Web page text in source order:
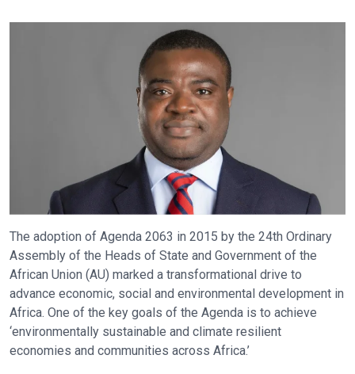
The adoption of Agenda 2063 in 2015 by the 24th Ordinary
Assembly of the Heads of State and Government of the
African Union (AU) marked a transformational drive to
advance economic, social and environmental development in
Africa. One of the key goals of the Agenda is to achieve
‘environmentally sustainable and climate resilient
economies and communities across Africa.’